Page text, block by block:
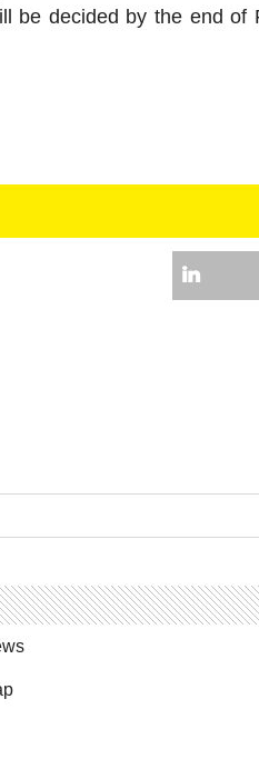
be decided by the end of